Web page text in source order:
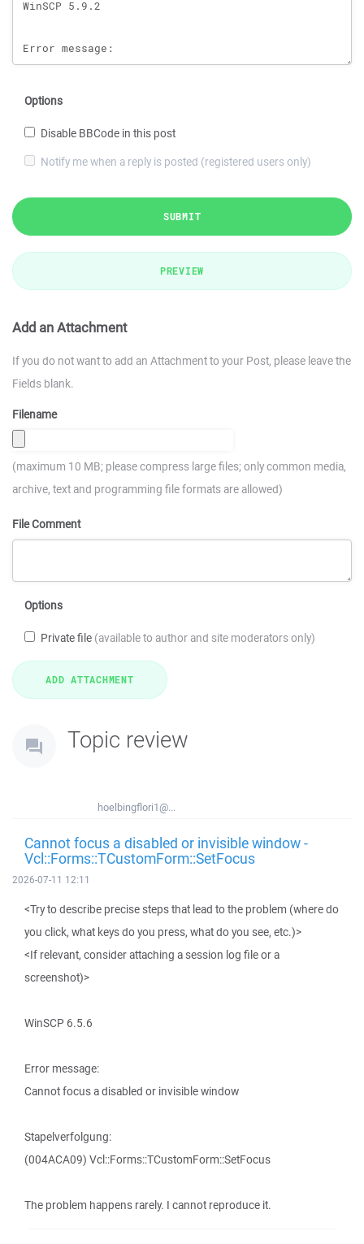
Options
Disable BBCode in this post
Notify me when a reply is posted (registered users only)
SUBMIT
PREVIEW
Add an Attachment
If you do not want to add an Attachment to your Post, please leave the
Fields blank.
Filename
(maximum 10 MB; please compress large files; only common media,
archive, text and programming file formats are allowed)
File Comment
Options
Private file (available to author and site moderators only)
Topic review
hoelbingflori1@...
Cannot focus a disabled or invisible window -
Vcl::Forms::TCustomForm::SetFocus
2026-07-11 12:11
<Try to describe precise steps that lead to the problem (where do
you click, what keys do you press, what do you see, etc.)>
<If relevant, consider attaching a session log file or a
screenshot)>
WinSCP 6.5.6
Error message:
Cannot focus a disabled or invisible window
Stapelverfolgung:
(004ACA09) Vcl::Forms::TCustomForm::SetFocus
The problem happens rarely. I cannot reproduce it.